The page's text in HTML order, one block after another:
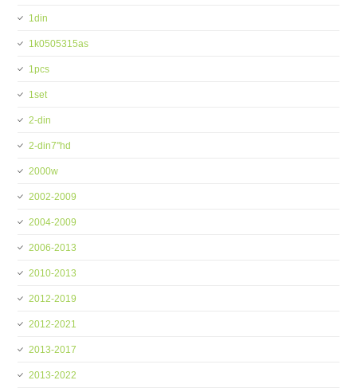
1din
1k0505315as
1pcs
1set
2-din
2-din7''hd
2000w
2002-2009
2004-2009
2006-2013
2010-2013
2012-2019
2012-2021
2013-2017
2013-2022